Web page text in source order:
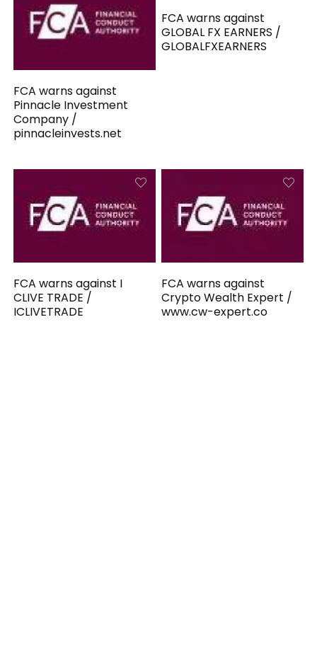
FCA warns against
Pinnacle Investment
Company /
pinnacleinvests.net
FCA warns against
GLOBAL FX EARNERS /
GLOBALFXEARNERS
FCA warns against I
CLIVE TRADE /
ICLIVETRADE
FCA warns against
Crypto Wealth Expert /
www.cw-expert.co